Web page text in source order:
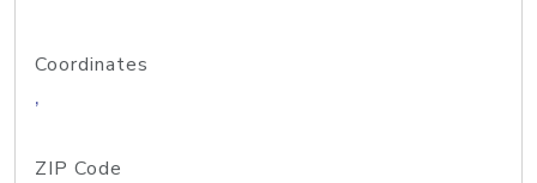
Coordinates
,
ZIP Code